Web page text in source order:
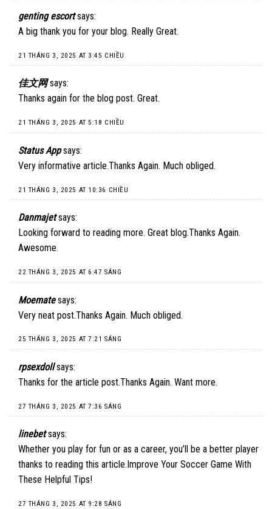
genting escort says:
A big thank you for your blog. Really Great.
21 THÁNG 3, 2025 AT 3:45 CHIỀU
佳文网 says:
Thanks again for the blog post. Great.
21 THÁNG 3, 2025 AT 5:18 CHIỀU
Status App says:
Very informative article.Thanks Again. Much obliged.
21 THÁNG 3, 2025 AT 10:36 CHIỀU
Danmajet says:
Looking forward to reading more. Great blog.Thanks Again.
Awesome.
22 THÁNG 3, 2025 AT 6:47 SÁNG
Moemate says:
Very neat post.Thanks Again. Much obliged.
25 THÁNG 3, 2025 AT 7:21 SÁNG
rpsexdoll says:
Thanks for the article post.Thanks Again. Want more.
27 THÁNG 3, 2025 AT 7:36 SÁNG
linebet says:
Whether you play for fun or as a career, you’ll be a better player
thanks to reading this article.Improve Your Soccer Game With
These Helpful Tips!
27 THÁNG 3, 2025 AT 9:28 SÁNG